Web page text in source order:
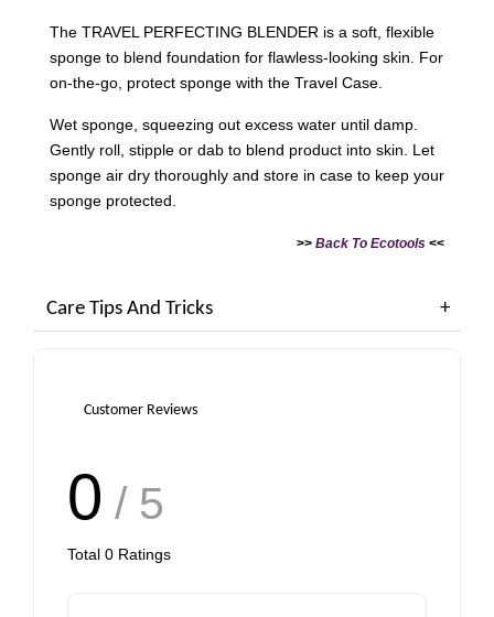
The TRAVEL PERFECTING BLENDER is a soft, flexible
sponge to blend foundation for flawless-looking skin. For
on-the-go, protect sponge with the Travel Case.
Wet sponge, squeezing out excess water until damp.
Gently roll, stipple or dab to blend product into skin. Let
sponge air dry thoroughly and store in case to keep your
sponge protected.
>> Back To Ecotools <<
Care Tips And Tricks
Customer Reviews
0 / 5
Total 0 Ratings